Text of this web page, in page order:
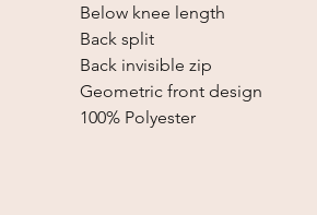
Below knee length
Back split
Back invisible zip
Geometric front design
100% Polyester